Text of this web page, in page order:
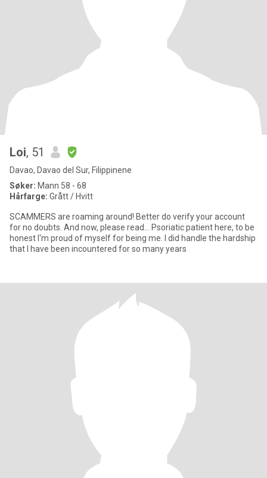
Loi, 51
Davao, Davao del Sur, Filippinene
Søker: Mann 58 - 68
Hårfarge: Grått / Hvitt
SCAMMERS are roaming around! Better do verify your account
for no doubts. And now, please read... Psoriatic patient here, to be
honest I'm proud of myself for being me. I did handle the hardship
that I have been incountered for so many years